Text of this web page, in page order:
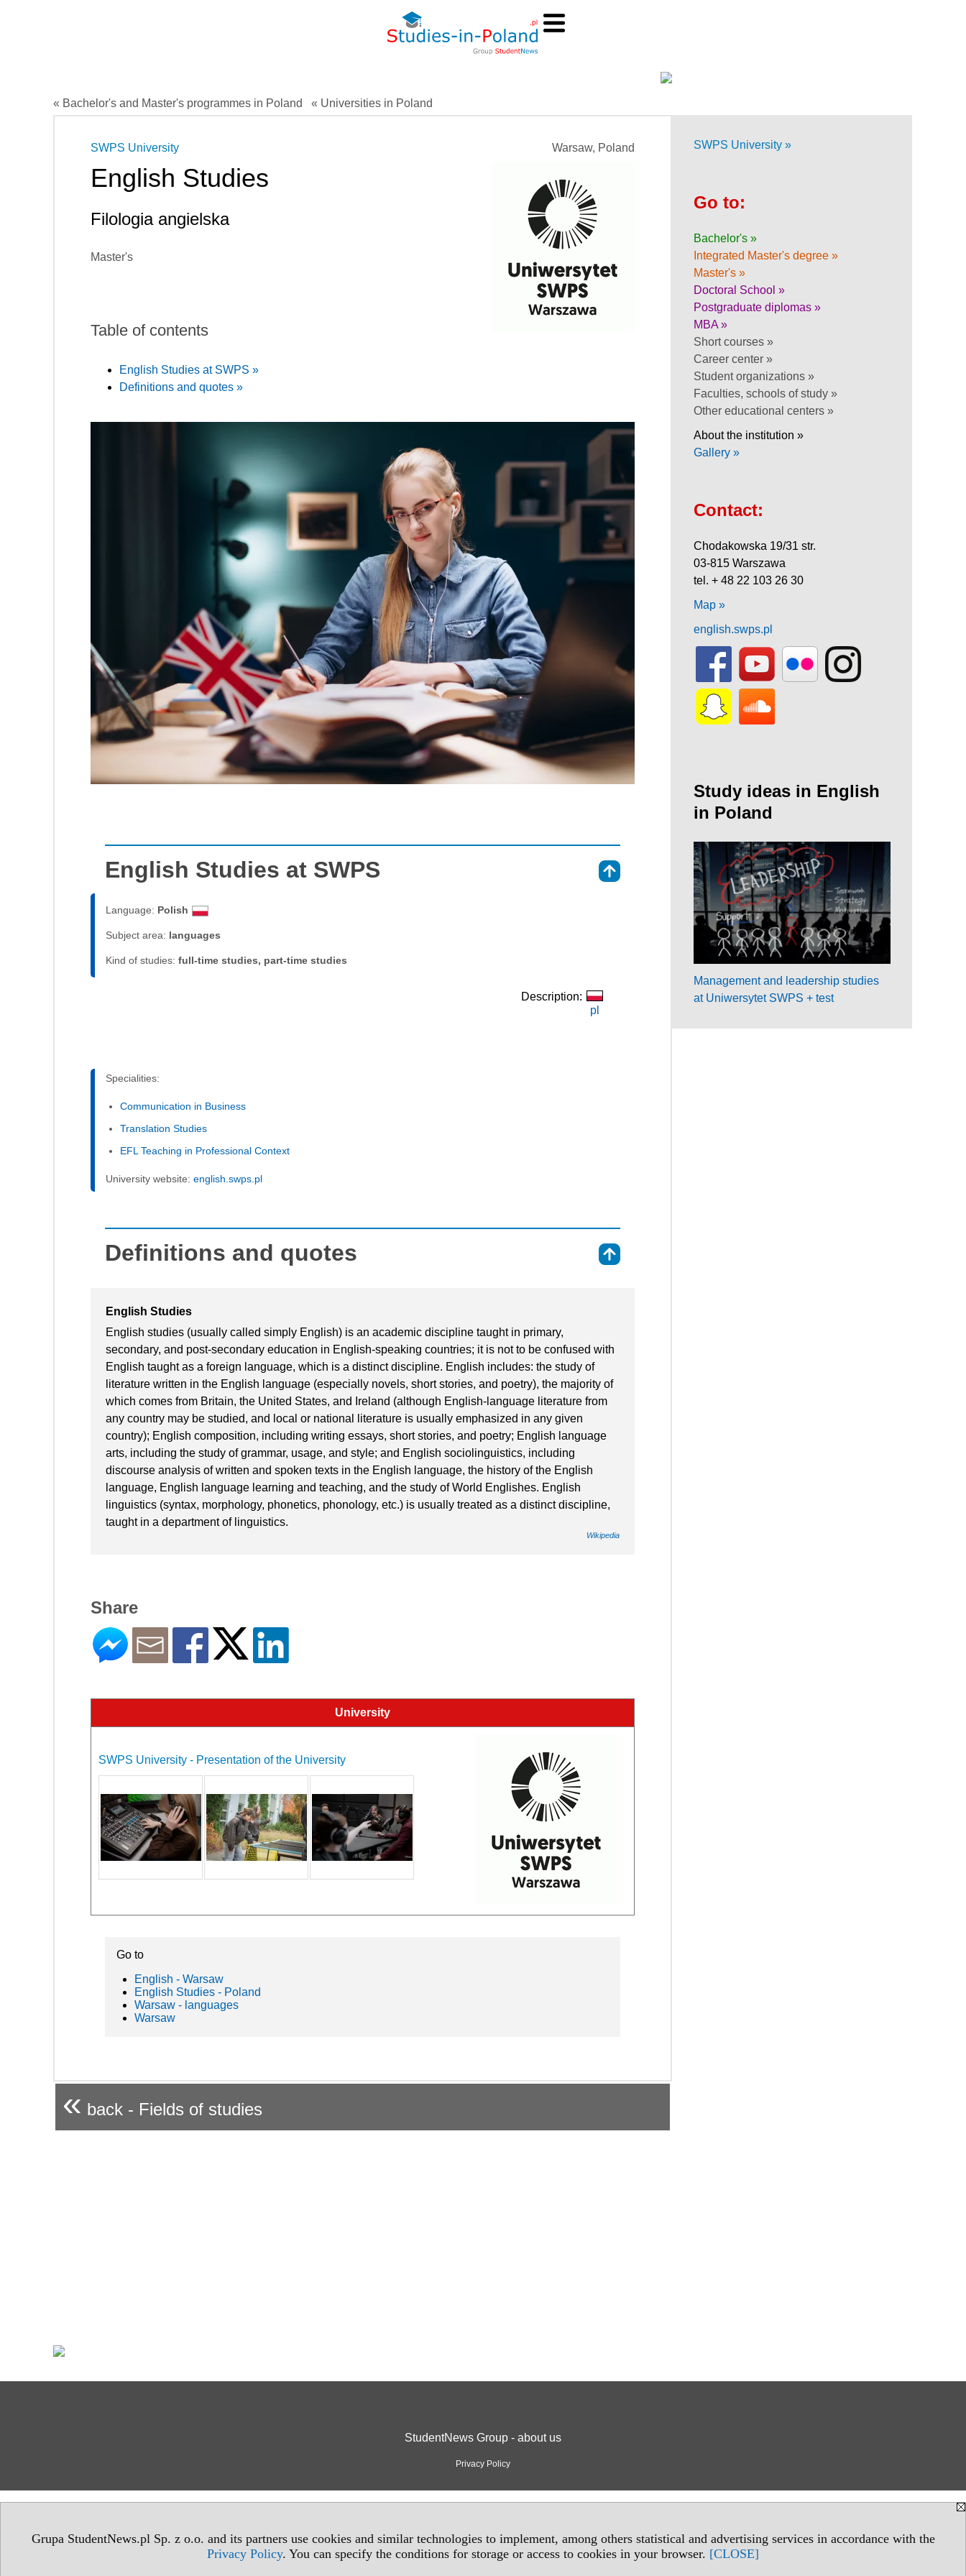
Grupa StudentNews.pl Sp. z o.o. and its partners use cookies and similar technologies to implement, among others statistical and advertising services in accordance with the
Privacy Policy. You can specify the conditions for storage or access to cookies in your browser. [CLOSE]
« Bachelor's and Master's programmes in Poland « Universities in Poland
Warsaw, Poland
SWPS University
English Studies
Filologia angielska
Master's
Table of contents
English Studies at SWPS »
Definitions and quotes »
English Studies at SWPS
Language: Polish
Subject area: languages
Kind of studies: full-time studies, part-time studies
Description:
pl
Specialities:
Communication in Business
Translation Studies
EFL Teaching in Professional Context
University website: english.swps.pl
Definitions and quotes
English Studies
English studies (usually called simply English) is an academic discipline taught in primary,
secondary, and post-secondary education in English-speaking countries; it is not to be confused with
English taught as a foreign language, which is a distinct discipline. English includes: the study of
literature written in the English language (especially novels, short stories, and poetry), the majority of
which comes from Britain, the United States, and Ireland (although English-language literature from
any country may be studied, and local or national literature is usually emphasized in any given
country); English composition, including writing essays, short stories, and poetry; English language
arts, including the study of grammar, usage, and style; and English sociolinguistics, including
discourse analysis of written and spoken texts in the English language, the history of the English
language, English language learning and teaching, and the study of World Englishes. English
linguistics (syntax, morphology, phonetics, phonology, etc.) is usually treated as a distinct discipline,
taught in a department of linguistics.
Wikipedia
Share
University
SWPS University - Presentation of the University
Go to
English - Warsaw
English Studies - Poland
Warsaw - languages
Warsaw
« back - Fields of studies
SWPS University »
Go to:
Bachelor's »
Integrated Master's degree »
Master's »
Doctoral School »
Postgraduate diplomas »
MBA »
Short courses »
Career center »
Student organizations »
Faculties, schools of study »
Other educational centers »
About the institution »
Gallery »
Contact:
Chodakowska 19/31 str.
03-815 Warszawa
tel. + 48 22 103 26 30
Map »
english.swps.pl
Study ideas in English
in Poland
Management and leadership studies
at Uniwersytet SWPS + test
StudentNews Group - about us
Privacy Policy